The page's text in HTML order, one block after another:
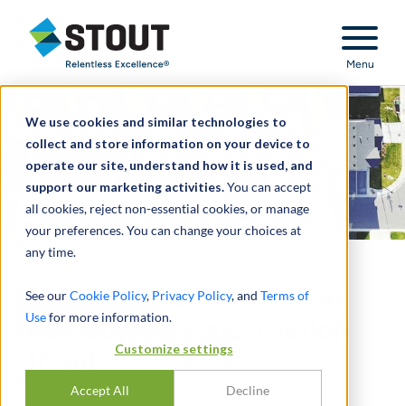
We use cookies and similar technologies to
collect and store information on your device to
operate our site, understand how it is used, and
support our marketing activities.You can accept
all cookies, reject non-essential cookies, or manage
your preferences. You can change your choices at
any time.
See ourCookie Policy, Privacy Policy, and Terms of
Usefor more information.
Customize settings
Accept All Decline
Stout Relentless Excellence
Menu
Investigated $600,000 in
homeowners’ association